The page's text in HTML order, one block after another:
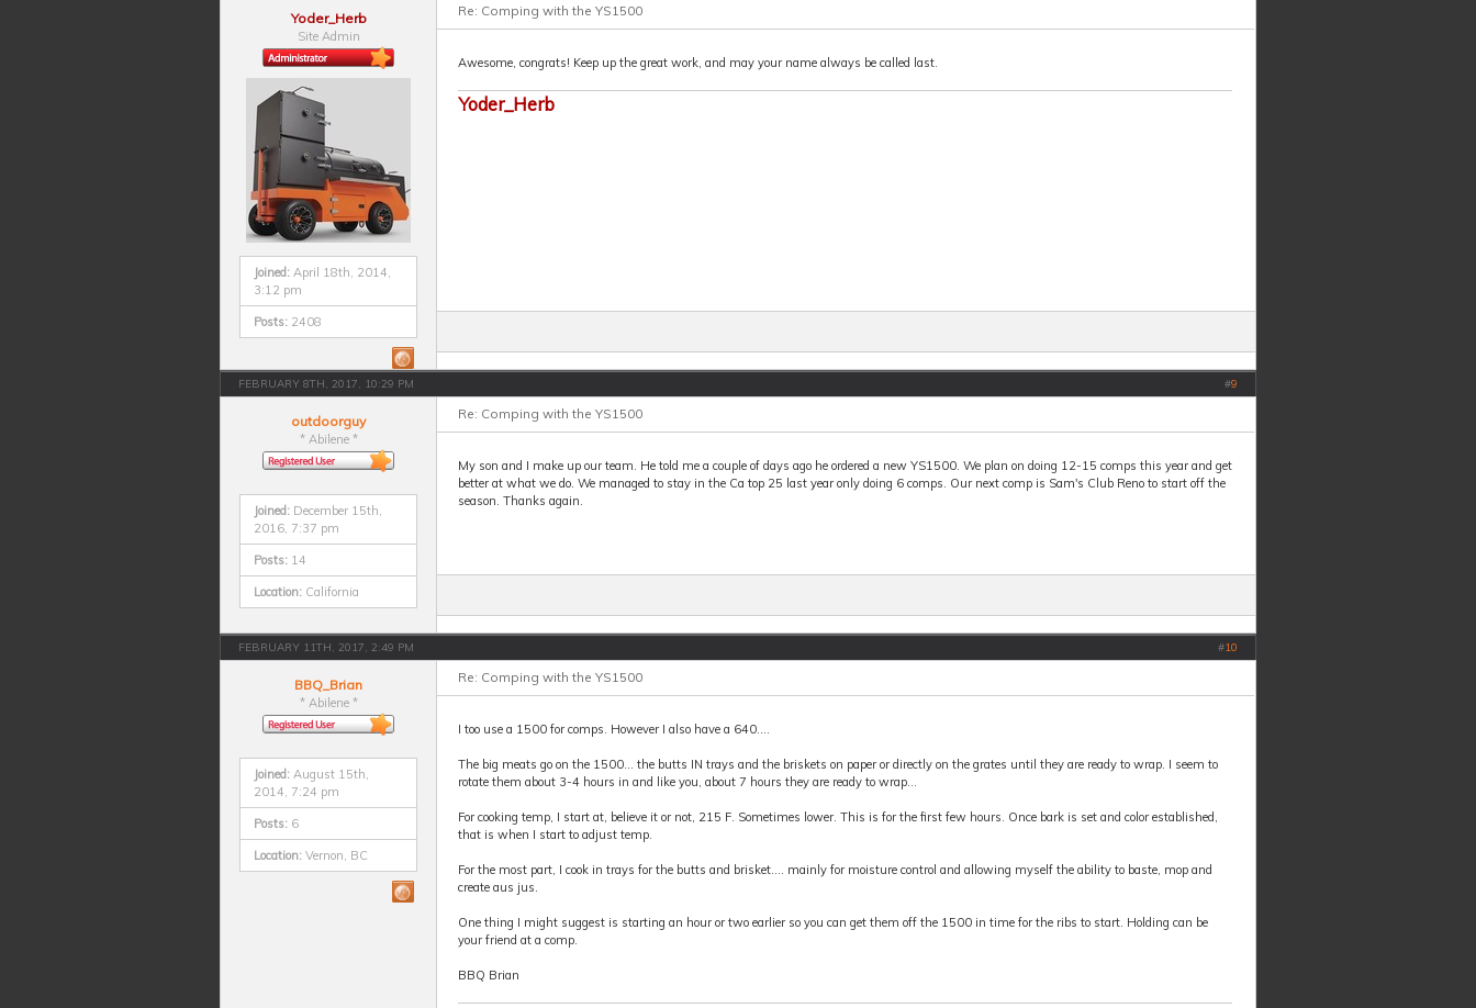
Yoder_Herb
Site Admin
Joined: April 18th, 2014,
3:12 pm
Posts: 2408
Re: Comping with the YS1500
Awesome, congrats! Keep up the great work, and may your name always be called last.
Yoder_Herb
FEBRUARY 8TH, 2017, 10:29 PM #9
outdoorguy
* Abilene *
Joined: December 15th,
2016, 7:37 pm
Posts: 14
Location: California
Re: Comping with the YS1500
My son and I make up our team. He told me a couple of days ago he ordered a new YS1500. We plan on doing 12-15 comps this year and get
better at what we do. We managed to stay in the Ca top 25 last year only doing 6 comps. Our next comp is Sam's Club Reno to start off the
season. Thanks again.
FEBRUARY 11TH, 2017, 2:49 PM #10
BBQ_Brian
* Abilene *
Joined: August 15th,
2014, 7:24 pm
Posts: 6
Location: Vernon, BC
Re: Comping with the YS1500
I too use a 1500 for comps. However I also have a 640....
The big meats go on the 1500... the butts IN trays and the briskets on paper or directly on the grates until they are ready to wrap. I seem to
rotate them about 3-4 hours in and like you, about 7 hours they are ready to wrap...
For cooking temp, I start at, believe it or not, 215 F. Sometimes lower. This is for the first few hours. Once bark is set and color established,
that is when I start to adjust temp.
For the most part, I cook in trays for the butts and brisket.... mainly for moisture control and allowing myself the ability to baste, mop and
create aus jus.
One thing I might suggest is starting an hour or two earlier so you can get them off the 1500 in time for the ribs to start. Holding can be
your friend at a comp.
BBQ Brian